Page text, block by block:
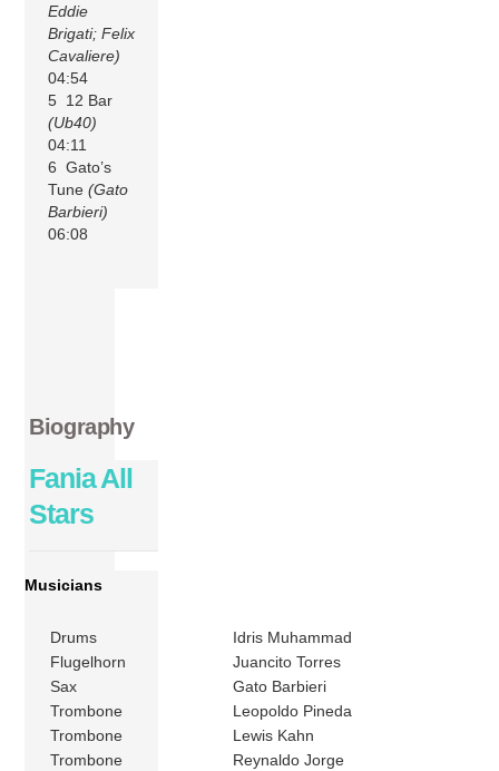
Eddie
Brigati; Felix
Cavaliere)
04:54
5 12 Bar
(Ub40)
04:11
6 Gato’s
Tune(Gato
Barbieri)
06:08
Biography
Fania All
Stars
Musicians
Drums
Idris Muhammad
Flugelhorn
Juancito Torres
Sax
Gato Barbieri
Trombone
Leopoldo Pineda
Trombone
Lewis Kahn
Trombone
Reynaldo Jorge